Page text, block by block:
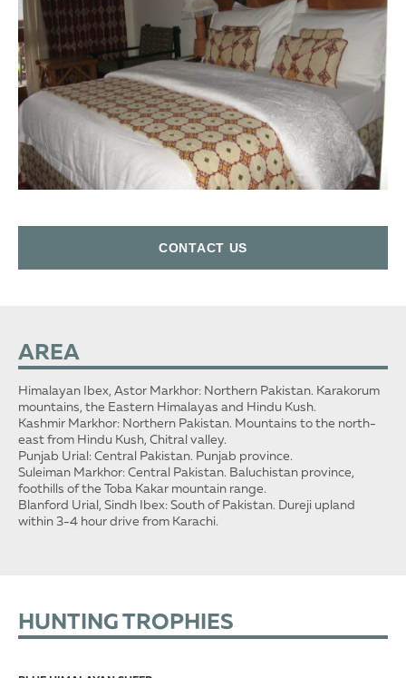
СONTACT US
AREA
Himalayan Ibex, Astor Markhor: Northern Pakistan. Karakorum
mountains, the Eastern Himalayas and Hindu Kush.
Kashmir Markhor: Northern Pakistan. Mountains to the north-
east from Hindu Kush, Chitral valley.
Punjab Urial: Central Pakistan. Punjab province.
Suleiman Markhor: Central Pakistan. Baluchistan province,
foothills of the Toba Kakar mountain range.
Blanford Urial, Sindh Ibex: South of Pakistan. Dureji upland
within 3-4 hour drive from Karachi.
HUNTING TROPHIES